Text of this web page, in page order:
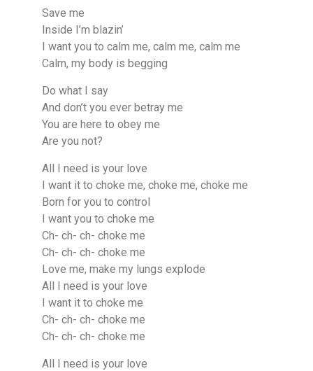
Save me
Inside I’m blazin’
I want you to calm me, calm me, calm me
Calm, my body is begging
Do what I say
And don’t you ever betray me
You are here to obey me
Are you not?
All I need is your love
I want it to choke me, choke me, choke me
Born for you to control
I want you to choke me
Ch- ch- ch- choke me
Ch- ch- ch- choke me
Love me, make my lungs explode
All I need is your love
I want it to choke me
Ch- ch- ch- choke me
Ch- ch- ch- choke me
All I need is your love